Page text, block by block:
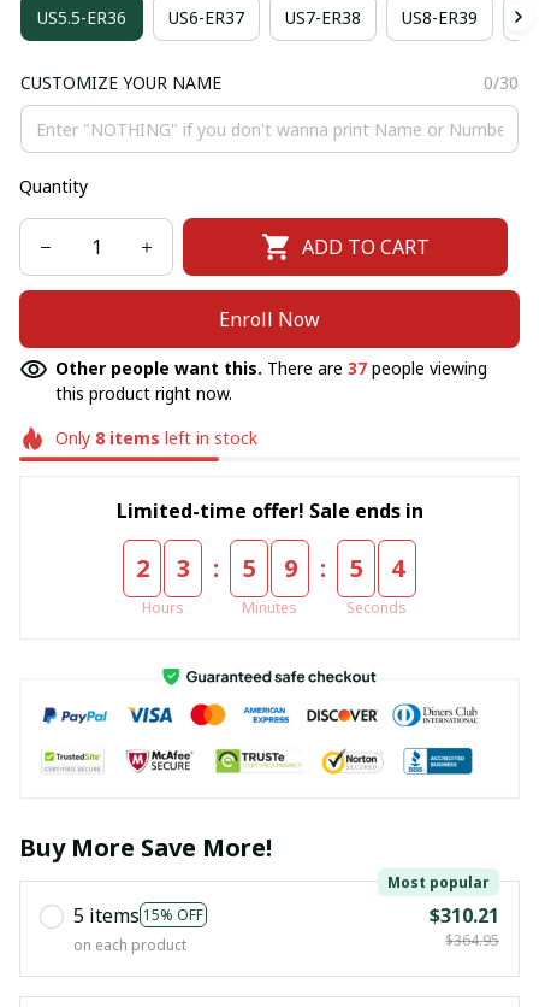
US5.5-ER36 US6-ER37 US7-ER38 US8-ER39
CUSTOMIZE YOUR NAME 0/30
Quantity
ADD TO CART
Enroll Now
Other people want this. There are 40 people viewing
this product right now.
Only 8items left in stock
Limited-time offer! Sale ends in
2 3
Hours
: 5 9
Minutes
: 5 4
Seconds
Buy More Save More!
5 items 15% OFF
Most popular
on each product
$310.21
$364.95